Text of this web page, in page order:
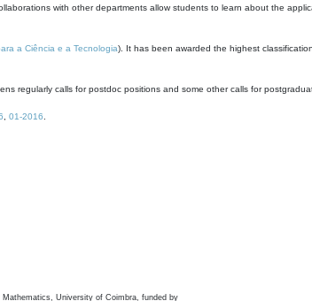
with other departments allow students to learn about the
a Ciência e a Tecnologia). It has been awarded the highest
regularly calls for postdoc positions and some other calls for
01-2016
Mathematics, University of Coimbra, funded by